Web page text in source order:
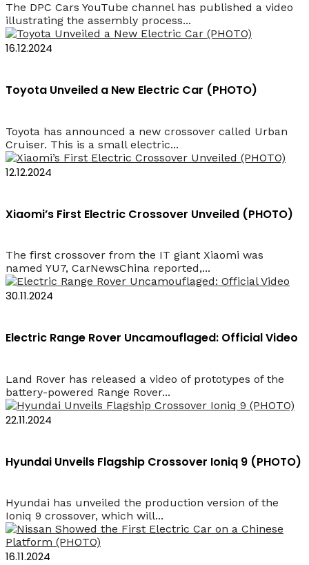
The DPC Cars YouTube channel has published a video
illustrating the assembly process...
16.12.2024
Toyota Unveiled a New Electric Car (PHOTO)
Toyota has announced a new crossover called Urban
Cruiser. This is a small electric...
12.12.2024
Xiaomi’s First Electric Crossover Unveiled (PHOTO)
The first crossover from the IT giant Xiaomi was
named YU7, CarNewsChina reported,...
30.11.2024
Electric Range Rover Uncamouflaged: Official Video
Land Rover has released a video of prototypes of the
battery-powered Range Rover...
22.11.2024
Hyundai Unveils Flagship Crossover Ioniq 9 (PHOTO)
Hyundai has unveiled the production version of the
Ioniq 9 crossover, which will...
16.11.2024